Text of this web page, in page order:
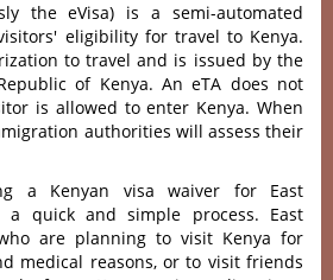
the eVisa) is a semi-automated
eligibility for travel to Kenya.
to travel and is issued by the
of Kenya. An eTA does not
is allowed to enter Kenya. When
authorities will assess their
a Kenyan visa waiver for East
a quick and simple process. East
are planning to visit Kenya for
medical reasons, or to visit friends